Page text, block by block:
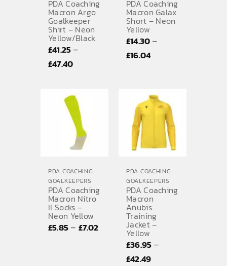
PDA Coaching
Macron Argo
Goalkeeper
Shirt – Neon
Yellow/Black
£41.25–
£47.40Price
£41.25
through
£47.40
PDA Coaching
Macron Galax
Short – Neon
Yellow
£14.30–
£16.04Price
through
£16.04
PDA COACHING
GOALKEEPERS
PDA Coaching
Macron Nitro
II Socks –
Neon Yellow
£5.85– £7.02Price
PDA COACHING
GOALKEEPERS
PDA Coaching
Macron
Anubis
Training
Jacket –
Yellow
£36.95–
£42.49Price